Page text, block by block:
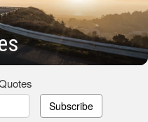
Subscribe